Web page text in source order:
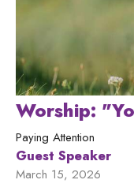
Worship:
Paying Attention
Guest Speaker
March 15, 2026